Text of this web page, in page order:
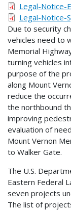
Legal-Notice-
Legal-Notice-
Due to security
vehicles need to
Memorial
turning vehicles
purpose of the
along Mount
reduce the
the northbound
improving
evaluation of
Mount Vernon
to Walker Gate.
The U.S.
Eastern Federal
seven projects
The list of